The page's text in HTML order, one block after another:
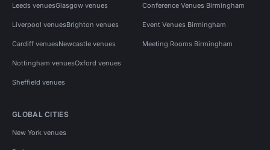
Leeds venuesGlasgow venues
Liverpool venuesBrighton venues
Cardiff venuesNewcastle venues
Nottingham venuesOxford venues
Sheffield venues
Conference Venues Birmingham
Event Venues Birmingham
Meeting Rooms Birmingham
GLOBAL CITIES
New York venues